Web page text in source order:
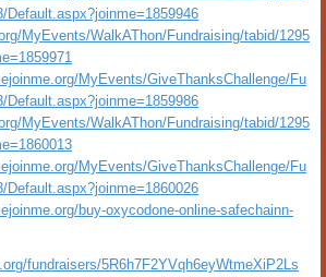
Default.aspx?joinme=1859946
MyEvents/WalkAThon/Fundraising/tabid/1295
MyEvents/GiveThanksChallenge/Fu
Default.aspx?joinme=1859986
MyEvents/WalkAThon/Fundraising/tabid/1295
MyEvents/GiveThanksChallenge/Fu
Default.aspx?joinme=1860026
buy-oxycodone-online-safechainn-
fundraisers/5R6h7F2YVqh6eyWtmeXiP2Ls